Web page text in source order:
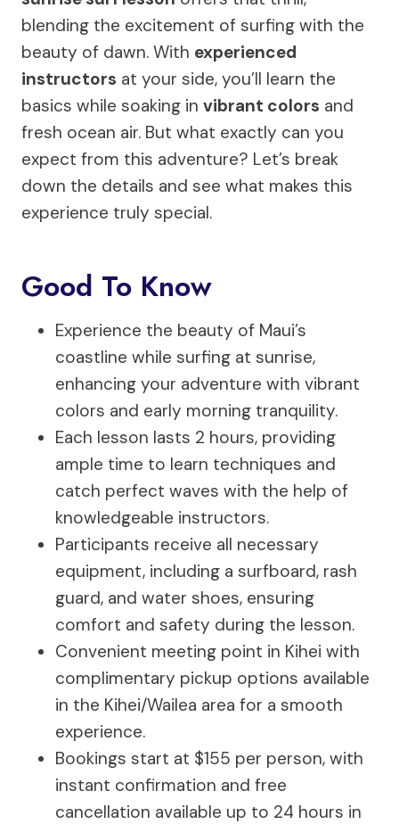
blending the excitement of surfing with the
beauty of dawn. With experienced
instructors at your side, you’ll learn the
basics while soaking in vibrant colors and
fresh ocean air. But what exactly can you
expect from this adventure? Let’s break
down the details and see what makes this
experience truly special.
Good To Know
Experience the beauty of Maui’s
coastline while surfing at sunrise,
enhancing your adventure with vibrant
colors and early morning tranquility.
Each lesson lasts 2 hours, providing
ample time to learn techniques and
catch perfect waves with the help of
knowledgeable instructors.
Participants receive all necessary
equipment, including a surfboard, rash
guard, and water shoes, ensuring
comfort and safety during the lesson.
Convenient meeting point in Kihei with
complimentary pickup options available
in the Kihei/Wailea area for a smooth
experience.
Bookings start at $155 per person, with
instant confirmation and free
cancellation available up to 24 hours in